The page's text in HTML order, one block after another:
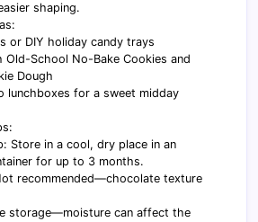
shaping.
or DIY holiday candy trays
Old-School No-Bake Cookies and
Dough
lunchboxes for a sweet midday
Store in a cool, dry place in an
for up to 3 months.
recommended—chocolate texture
storage—moisture can affect the